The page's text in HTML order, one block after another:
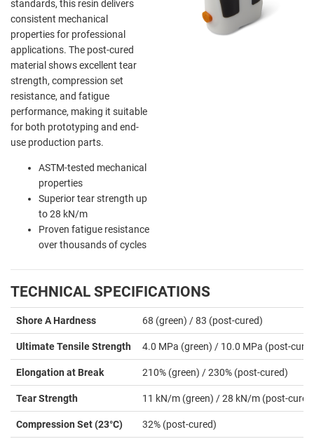
standards, this resin delivers
consistent mechanical
properties for professional
applications. The post-cured
material shows excellent tear
strength, compression set
resistance, and fatigue
performance, making it suitable
for both prototyping and end-
use production parts.
ASTM-tested mechanical
properties
Superior tear strength up
to 28 kN/m
Proven fatigue resistance
over thousands of cycles
TECHNICAL SPECIFICATIONS
Shore A Hardness 68 (green) / 83 (post-cured)
Ultimate Tensile Strength 4.0 MPa (green) / 10.0 MPa (post-
Elongation at Break 210% (green) / 230% (post-cured)
Tear Strength 11 kN/m (green) / 28 kN/m (post-
Compression Set (23°C) 32% (post-cured)